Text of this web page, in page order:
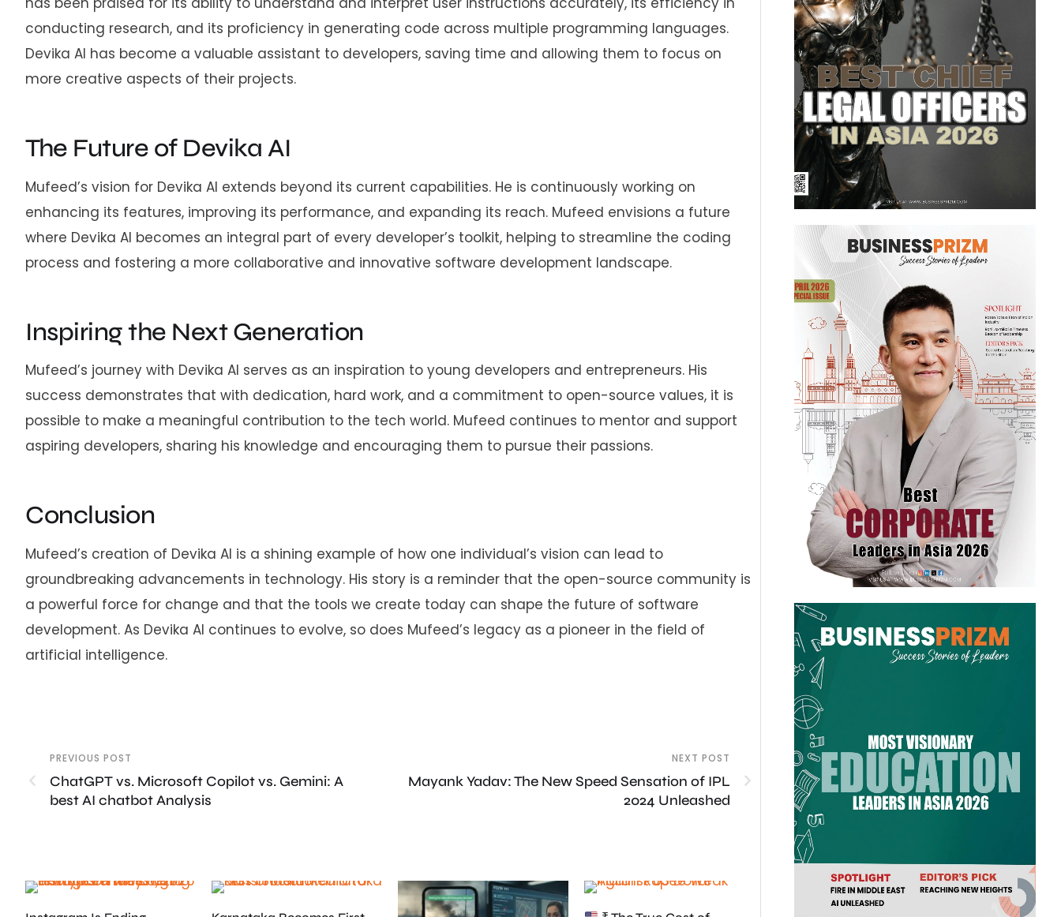
conducting research, and its proficiency in generating code across multiple programming languages.
Devika AI has become a valuable assistant to developers, saving time and allowing them to focus on
more creative aspects of their projects.
The Future of Devika AI
Mufeed’s vision for Devika AI extends beyond its current capabilities. He is continuously working on
enhancing its features, improving its performance, and expanding its reach. Mufeed envisions a future
where Devika AI becomes an integral part of every developer’s toolkit, helping to streamline the coding
process and fostering a more collaborative and innovative software development landscape.
Inspiring the Next Generation
Mufeed’s journey with Devika AI serves as an inspiration to young developers and entrepreneurs. His
success demonstrates that with dedication, hard work, and a commitment to open-source values, it is
possible to make a meaningful contribution to the tech world. Mufeed continues to mentor and support
aspiring developers, sharing his knowledge and encouraging them to pursue their passions.
Conclusion
Mufeed’s creation of Devika AI is a shining example of how one individual’s vision can lead to
groundbreaking advancements in technology. His story is a reminder that the open-source community is
a powerful force for change and that the tools we create today can shape the future of software
development. As Devika AI continues to evolve, so does Mufeed’s legacy as a pioneer in the field of
artificial intelligence.
PREVIOUS POST
ChatGPT vs. Microsoft Copilot vs. Gemini: A
best AI chatbot Analysis
NEXT POST
Mayank Yadav: The New Speed Sensation of IPL
2024 Unleashed